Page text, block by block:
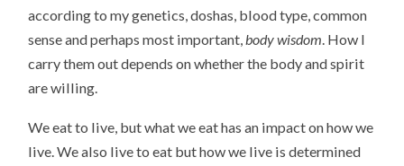
according to my genetics, doshas, blood type, common
sense and perhaps most important, body wisdom . How I
carry them out depends on whether the body and spirit
are willing.
We eat to live, but what we eat has an impact on how we
live. We also live to eat but how we live is determined